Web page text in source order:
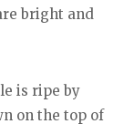
bright and
is ripe by
on the top of